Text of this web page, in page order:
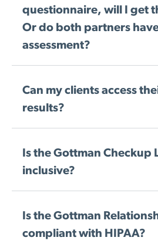
questionnaire, will I get
Or do both partners
assessment?
Can my clients access
results?
Is the Gottman Checkup
inclusive?
Is the Gottman
compliant with HIPAA?